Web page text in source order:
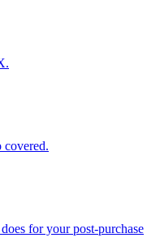
covered.
for your post-purchase